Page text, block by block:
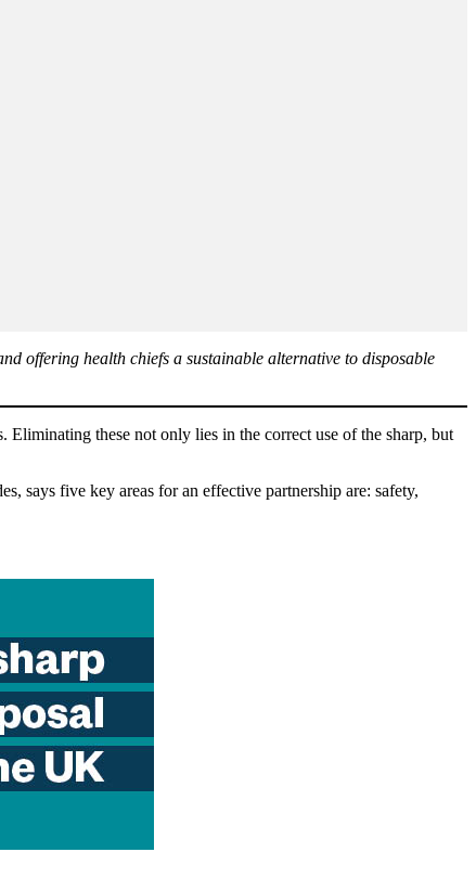
offering health chiefs a sustainable alternative to disposable
these not only lies in the correct use of the sharp, but
says five key areas for an effective partnership are: safety,